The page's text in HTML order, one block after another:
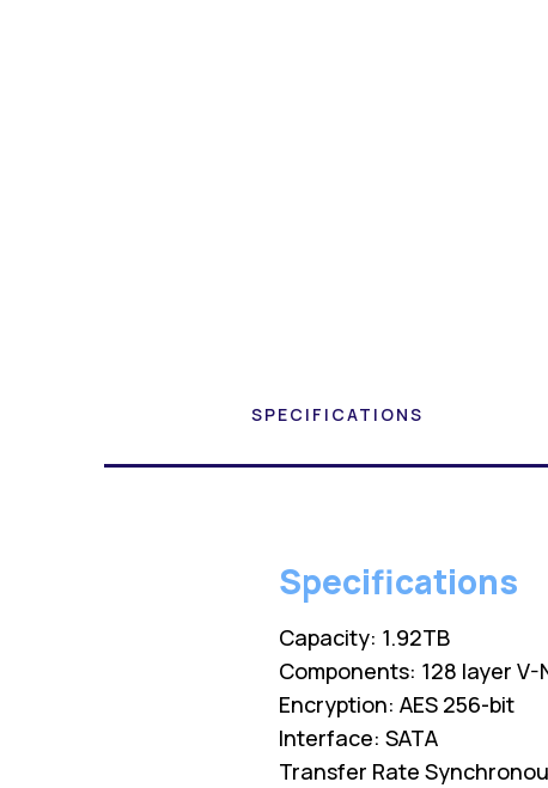
SPECIFICATIONS
Specifications
Capacity: 1.92TB
Components: 128 layer V-
Encryption: AES 256-bit
Interface: SATA
Transfer Rate